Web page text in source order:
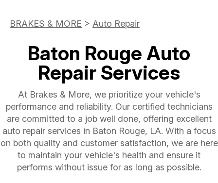
BRAKES & MORE > Auto Repair
Baton Rouge Auto
Repair Services
At Brakes & More, we prioritize your vehicle's
performance and reliability. Our certified technicians
are committed to a job well done, offering excellent
auto repair services in Baton Rouge, LA. With a focus
on both quality and customer satisfaction, we are here
to maintain your vehicle's health and ensure it
performs without issue for as long as possible.